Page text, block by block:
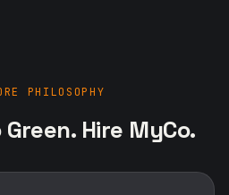
PHILOSOPHY
Hire MyCo.